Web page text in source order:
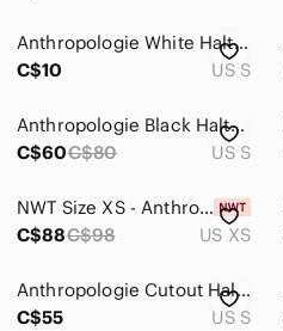
Anthropologie White Halter cross Tank Top
C$10
US S
Anthropologie Black Halter Top
C$60C$80 US S
NWT Size XS - Anthropologie Smocked Lace-Trim Halter Tank Top (NWT US$ 88)
C$88C$98 US XS
Anthropologie Cutout Halter Top
C$55
US S